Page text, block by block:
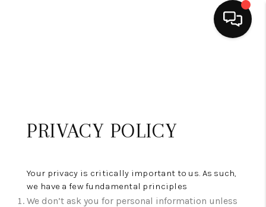
FINANCING
HOME VALUE
PRIVACY POLICY
Your privacy is critically important to us. As such,
we have a few fundamental principles
We don’t ask you for personal information unless